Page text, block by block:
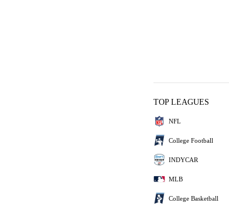
TOP LEAGUES
NFL
College Football
INDYCAR
MLB
College Basketball